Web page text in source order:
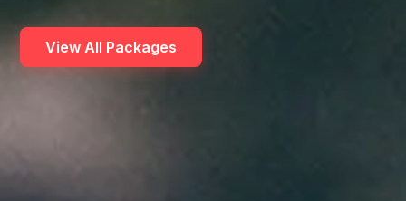
View All Packages